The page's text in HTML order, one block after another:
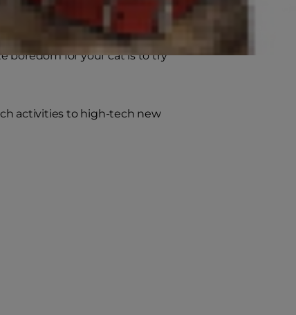
have natural behaviors
those natural behaviors in
boredom for your cat is to try
activities to high-tech new